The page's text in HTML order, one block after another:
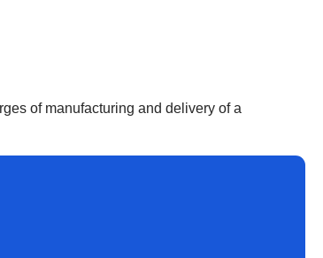
of manufacturing and delivery of a